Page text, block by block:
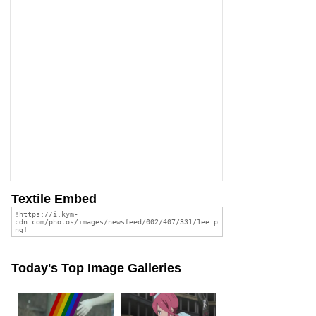
Textile Embed
Today's Top Image Galleries